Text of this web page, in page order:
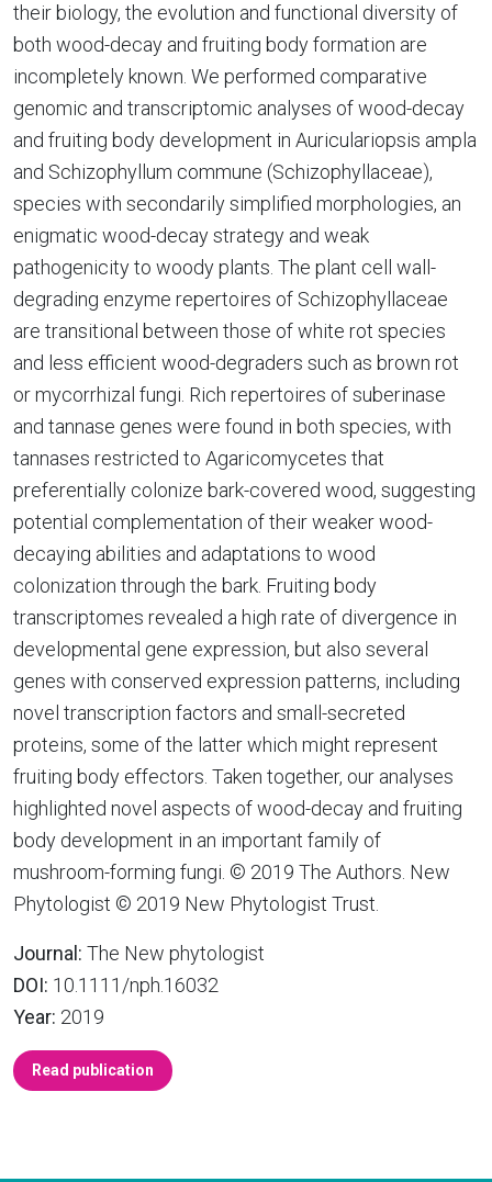
their biology, the evolution and functional diversity of
both wood-decay and fruiting body formation are
incompletely known. We performed comparative
genomic and transcriptomic analyses of wood-decay
and fruiting body development in Auriculariopsis ampla
and Schizophyllum commune (Schizophyllaceae),
species with secondarily simplified morphologies, an
enigmatic wood-decay strategy and weak
pathogenicity to woody plants. The plant cell wall-
degrading enzyme repertoires of Schizophyllaceae
are transitional between those of white rot species
and less efficient wood-degraders such as brown rot
or mycorrhizal fungi. Rich repertoires of suberinase
and tannase genes were found in both species, with
tannases restricted to Agaricomycetes that
preferentially colonize bark-covered wood, suggesting
potential complementation of their weaker wood-
decaying abilities and adaptations to wood
colonization through the bark. Fruiting body
transcriptomes revealed a high rate of divergence in
developmental gene expression, but also several
genes with conserved expression patterns, including
novel transcription factors and small-secreted
proteins, some of the latter which might represent
fruiting body effectors. Taken together, our analyses
highlighted novel aspects of wood-decay and fruiting
body development in an important family of
mushroom-forming fungi. © 2019 The Authors. New
Phytologist © 2019 New Phytologist Trust.
Journal: The New phytologist
DOI: 10.1111/nph.16032
Year: 2019
Read publication